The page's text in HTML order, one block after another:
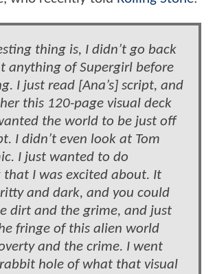
thing is, I didn’t go back
anything of Supergirl before
I just read [Ana’s] script, and
this 120-page visual deck
the world to be just off
I didn’t even look at Tom
I just wanted to do
that I was excited about. It
and dark, and you could
dirt and the grime, and just
fringe of this alien world
and the crime. I went
hole of what that visual